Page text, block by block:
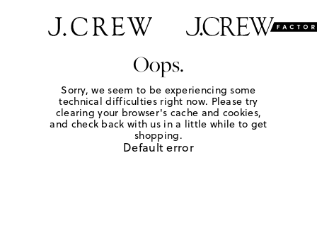
Oops.
Sorry, we seem to be experiencing some
technical difficulties right now. Please try
clearing your browser's cache and cookies,
and check back with us in a little while to get
shopping.
Default error